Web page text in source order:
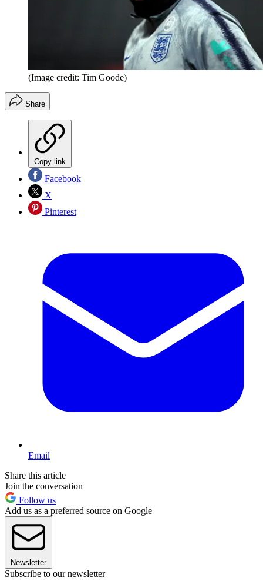
(Image credit: Tim Goode)
Share
Copy link
Facebook
X
Pinterest
Email
Share this article
Join the conversation
Follow us
Add us as a preferred source on Google
Newsletter
Subscribe to our newsletter